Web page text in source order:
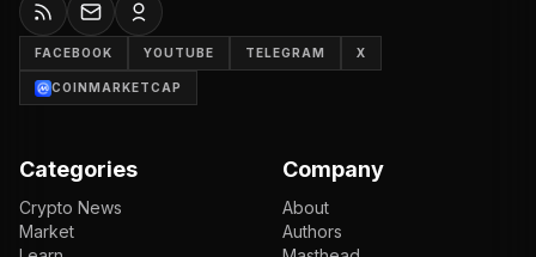
FACEBOOK YOUTUBE TELEGRAM X
COINMARKETCAP
Categories
Crypto News
Market
Company
About
Authors